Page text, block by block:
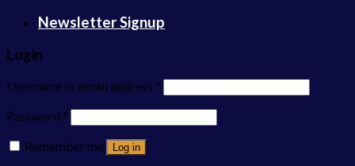
Newsletter Signup
Login
Username or email address *
Password *
Remember me
Log in